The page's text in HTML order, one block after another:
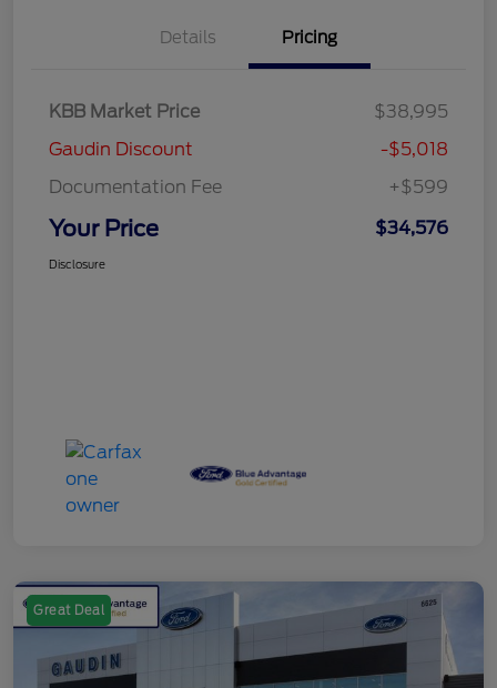
Details Pricing
KBB Market Price
$38,995
Gaudin Discount
-$5,018
Documentation Fee
+$599
Your Price $34,576
Disclosure
Great Deal